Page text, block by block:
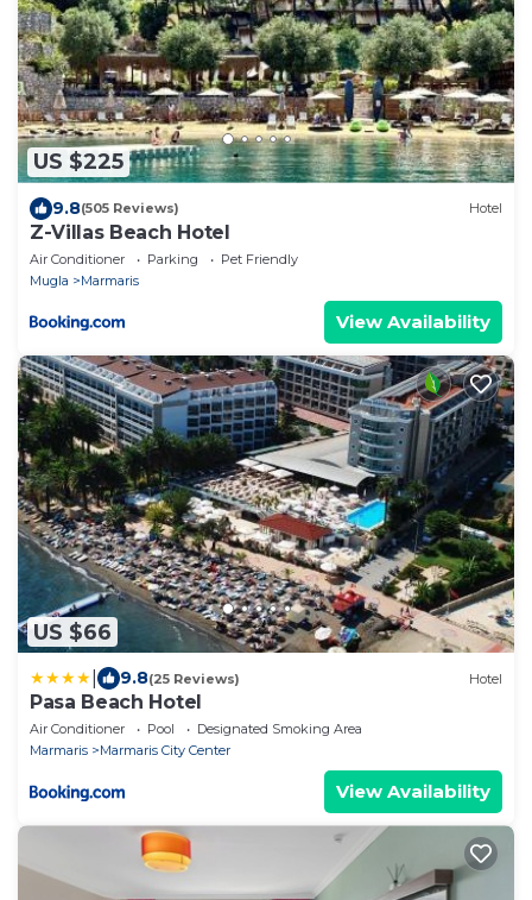
US $225
9.8(505 Reviews) Hotel
Z-Villas Beach Hotel
Air Conditioner Parking
Pet Friendly
Mugla
Marmaris
View Availability
US $66
9.8(25 Reviews) Hotel
Pasa Beach Hotel
Air Conditioner Pool
Designated Smoking Area
Marmaris
Marmaris City Center
View Availability